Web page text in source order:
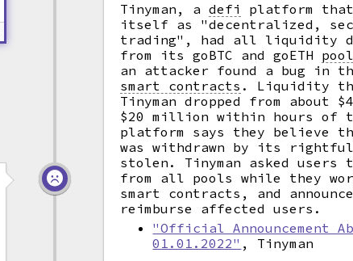
Tinyman, adefi
platform
itself as "decentralized,
trading", had all liquidity
from its goBTC and goETH
an attacker found a bug in
smart contracts .
Liquidity
Tinyman dropped from about
$20 million within hours of
platform says they believe
was withdrawn by its rightful
stolen. Tinyman asked
from all pools while they
smart contracts, and
reimburse affected users.
"Official Announcement
01.01.2022" , Tinyman